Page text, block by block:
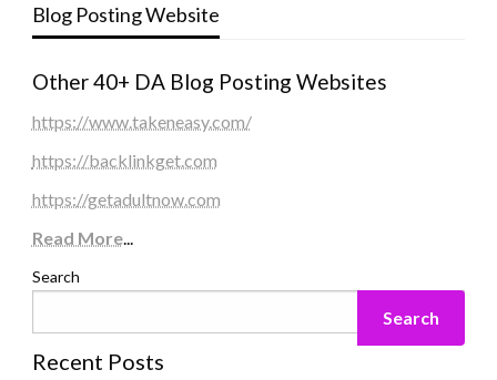
Blog Posting Website
Other 40+ DA Blog Posting Websites
https://www.takeneasy.com/
https://backlinkget.com
https://getadultnow.com
Read More...
Search
Search
Recent Posts